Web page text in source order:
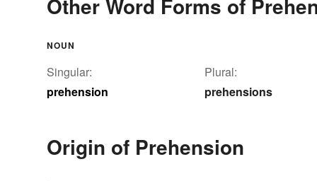
Other Word Forms of
NOUN
Singular:
prehension
Plural:
prehensions
Origin of Prehension